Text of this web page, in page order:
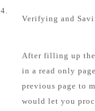
4.
Verifying and
After filling up the
in a read only
previous page to
would let you